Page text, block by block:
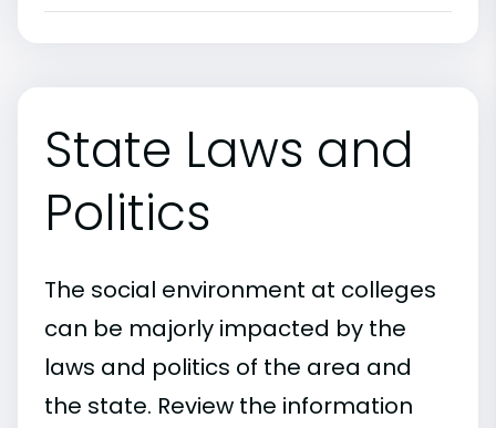
State Laws and
Politics
The social environment at colleges
can be majorly impacted by the
laws and politics of the area and
the state. Review the information